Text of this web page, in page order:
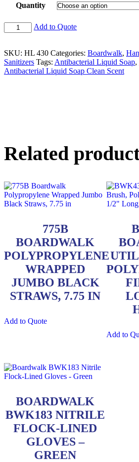
Quantity
Add to Quote
SKU: HL 430 Categories: Boardwalk,
Sanitizers Tags: Antibacterial Liquid Soap,
Antibacterial Liquid Soap Clean Scent
Related
775B
BOARDWALK
POLYPROPYLENE
WRAPPED
JUMBO BLACK
STRAWS, 7.75 IN
Add to Quote
Add to
BOARDWALK
BWK183 NITRILE
FLOCK-LINED
GLOVES –
GREEN